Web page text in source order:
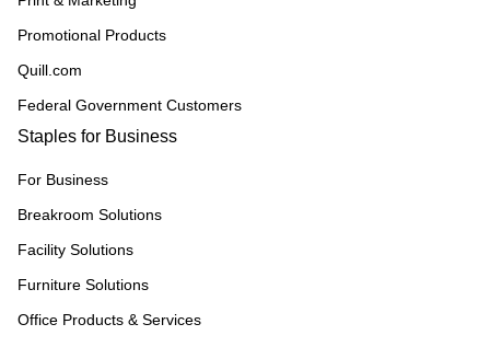
Promotional Products
Quill.com
Federal Government Customers
Staples for Business
For Business
Breakroom Solutions
Facility Solutions
Furniture Solutions
Office Products & Services